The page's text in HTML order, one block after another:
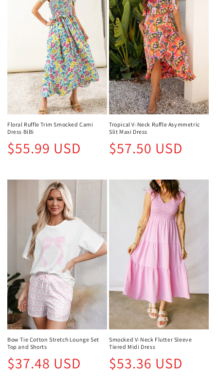
n
:
Floral Ruffle Trim Smocked Cami
Dress BiBi
Regular
price
$55.99 USD
Tropical V-Neck Ruffle Asymmetric
Slit Maxi Dress
Regular
price
$57.50 USD
Bow Tie Cotton Stretch Lounge Set
Top and Shorts
Regular
price
$37.48 USD
Smocked V-Neck Flutter Sleeve
Tiered Midi Dress
Regular
price
$53.36 USD